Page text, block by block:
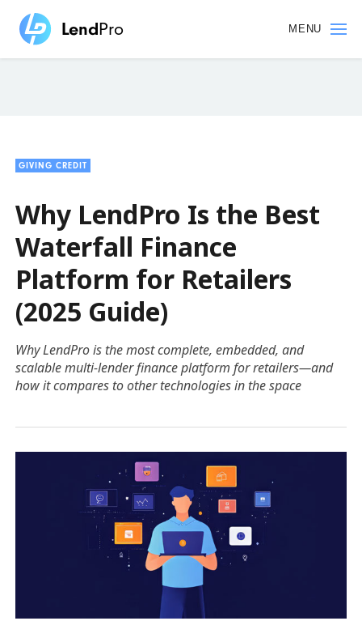
main
content
MENU
GIVING CREDIT
Why LendPro Is the Best
Waterfall Finance
Platform for Retailers
(2025 Guide)
Why LendPro is the most complete, embedded, and
scalable multi-lender finance platform for retailers—and
how it compares to other technologies in the space